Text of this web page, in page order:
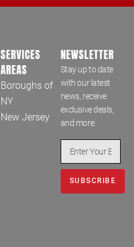
SERVICES
AREAS
Boroughs of
NY
New Jersey
NEWSLETTER
Stay up to date
with our latest
news, receive
exclusive deals,
and more.
SUBSCRIBE